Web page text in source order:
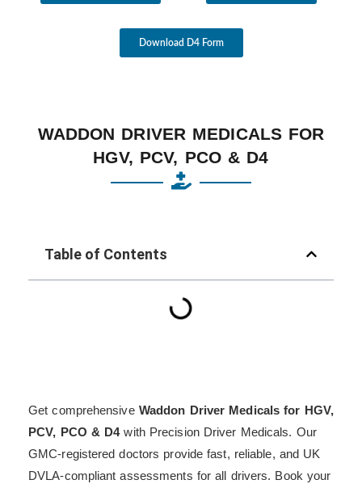
Download D4 Form
WADDON DRIVER MEDICALS FOR
HGV, PCV, PCO & D4
Table of Contents
Get comprehensive Waddon Driver Medicals for HGV,
PCV, PCO & D4with Precision Driver Medicals. Our
GMC-registered doctors provide fast, reliable, and UK
DVLA-compliant assessments for all drivers. Book your